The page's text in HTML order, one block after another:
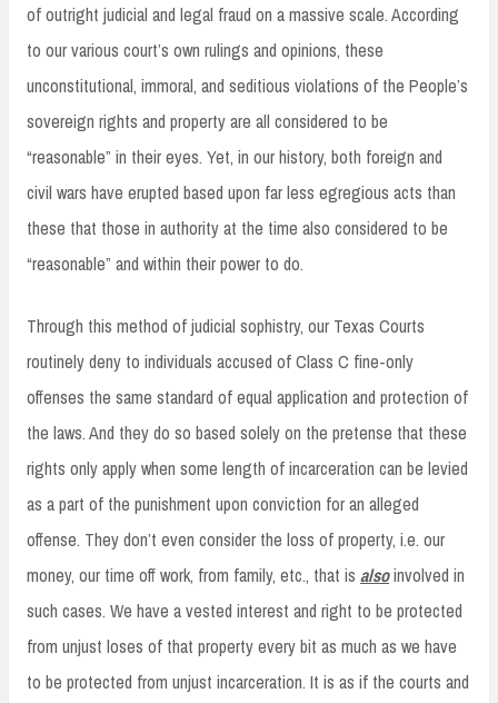
of outright judicial and legal fraud on a massive scale. According
to our various court’s own rulings and opinions, these
unconstitutional, immoral, and seditious violations of the People’s
sovereign rights and property are all considered to be
“reasonable” in their eyes. Yet, in our history, both foreign and
civil wars have erupted based upon far less egregious acts than
these that those in authority at the time also considered to be
“reasonable” and within their power to do.
Through this method of judicial sophistry, our Texas Courts
routinely deny to individuals accused of Class C fine-only
offenses the same standard of equal application and protection of
the laws. And they do so based solely on the pretense that these
rights only apply when some length of incarceration can be levied
as a part of the punishment upon conviction for an alleged
offense. They don’t even consider the loss of property, i.e. our
money, our time off work, from family, etc., that is alsoinvolved in
such cases. We have a vested interest and right to be protected
from unjust loses of that property every bit as much as we have
to be protected from unjust incarceration. It is as if the courts and